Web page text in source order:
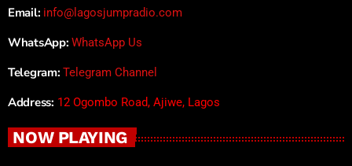
Email: info@lagosjumpradio.com
WhatsApp: WhatsApp Us
Telegram: Telegram Channel
Address: 12 Ogombo Road, Ajiwe, Lagos
NOW PLAYING